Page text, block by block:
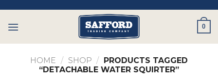
content
0
HOME / SHOP / PRODUCTS TAGGED
“DETACHABLE WATER SQUIRTER”